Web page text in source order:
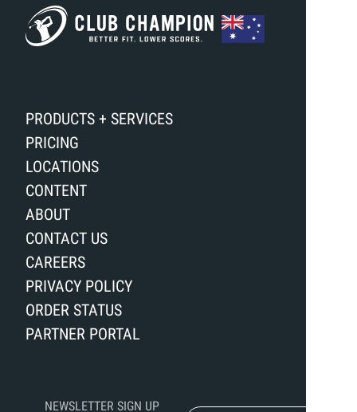
PRODUCTS + SERVICES
PRICING
LOCATIONS
CONTENT
ABOUT
CONTACT US
CAREERS
PRIVACY POLICY
ORDER STATUS
PARTNER PORTAL
NEWSLETTER SIGN UP